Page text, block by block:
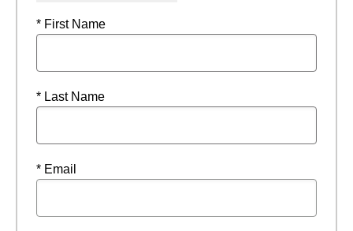
* First Name
* Last Name
* Email